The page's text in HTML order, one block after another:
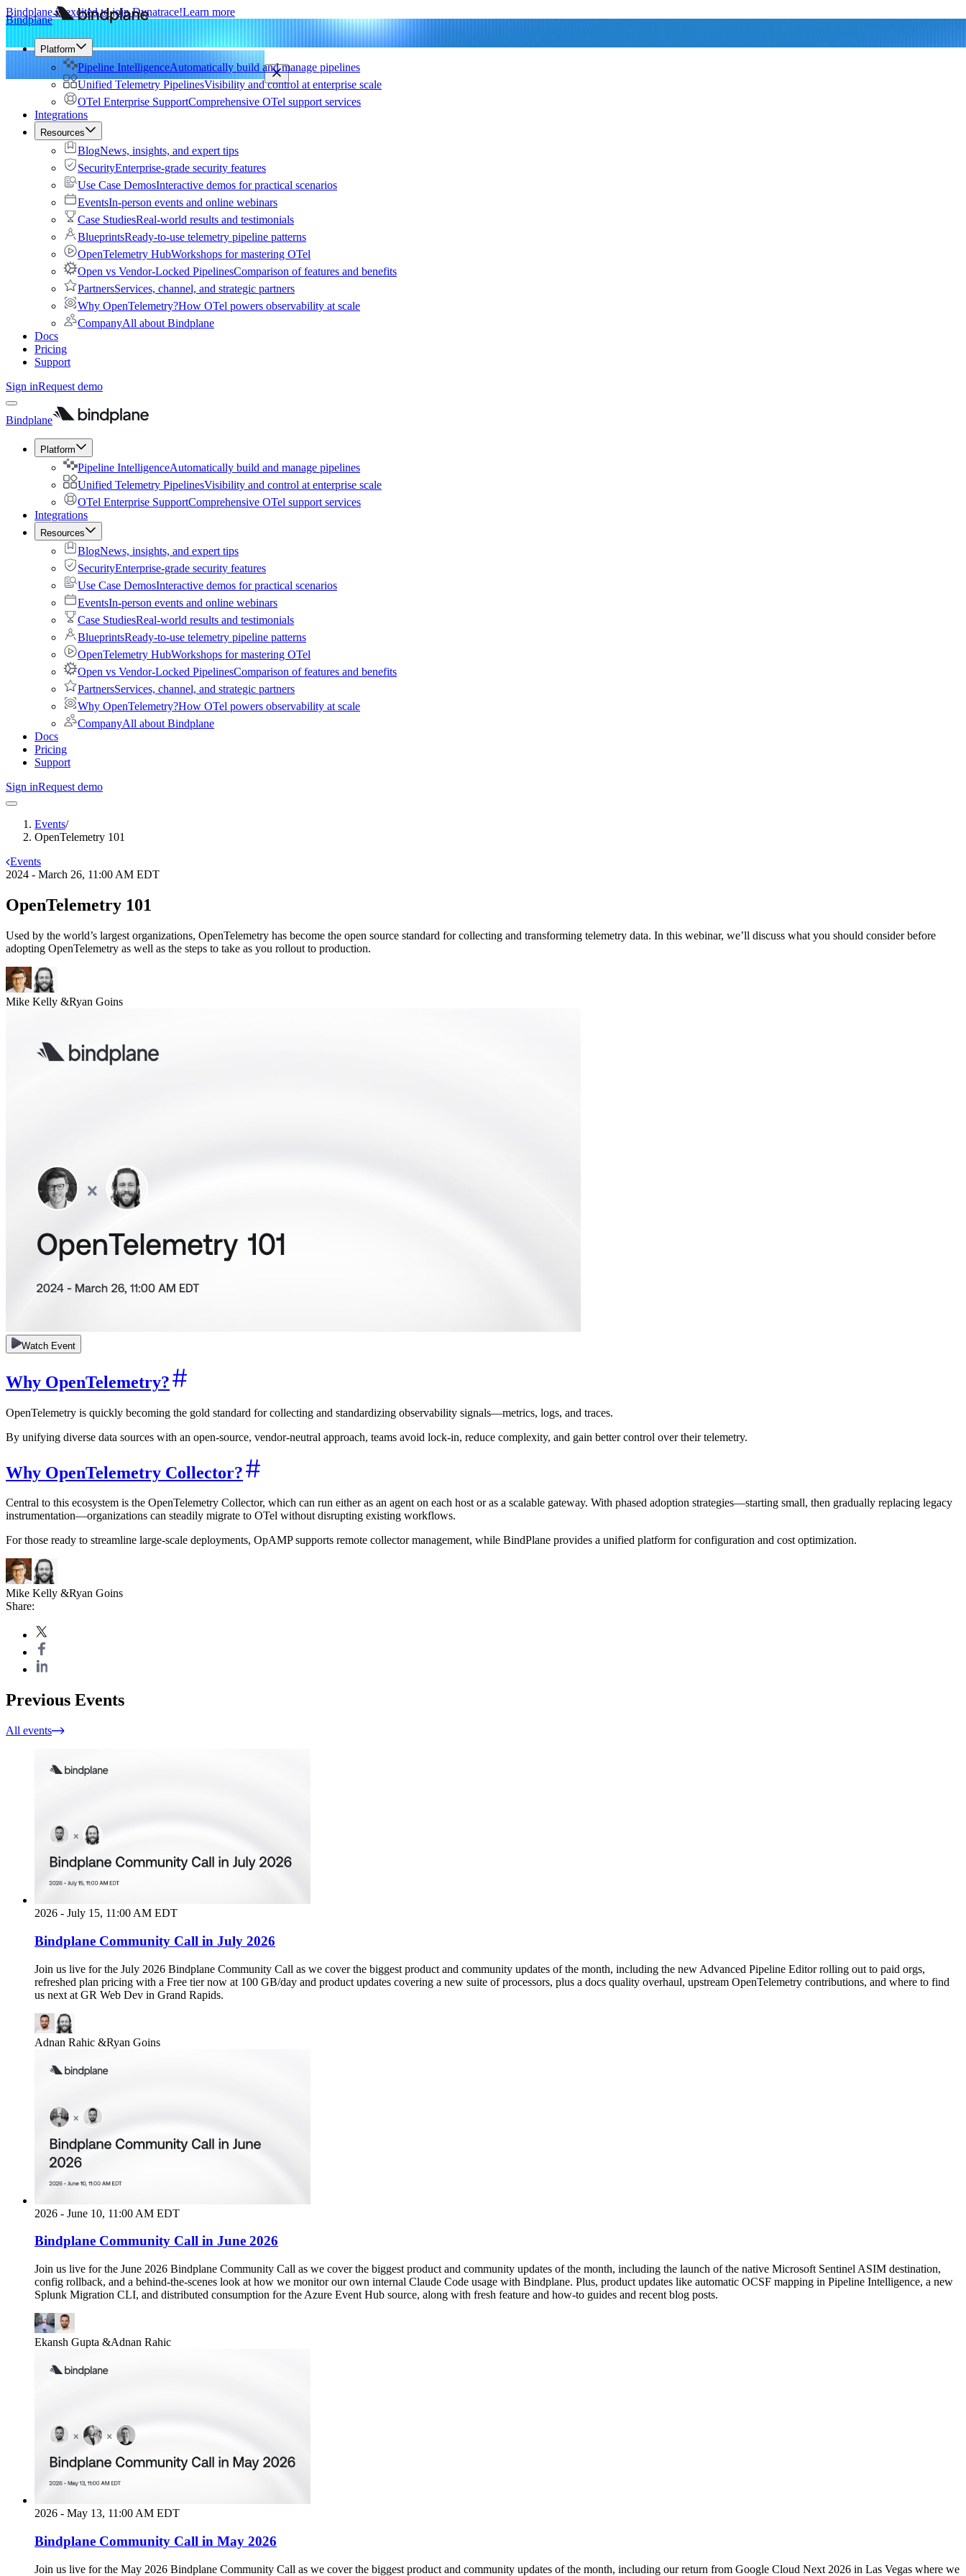
Bindplane is excited to join Dynatrace!Learn more
Bindplane
Platform
Pipeline IntelligenceAutomatically build and manage pipelines
Unified Telemetry PipelinesVisibility and control at enterprise scale
OTel Enterprise SupportComprehensive OTel support services
Integrations
Resources
BlogNews, insights, and expert tips
SecurityEnterprise-grade security features
Use Case DemosInteractive demos for practical scenarios
EventsIn-person events and online webinars
Case StudiesReal-world results and testimonials
BlueprintsReady-to-use telemetry pipeline patterns
OpenTelemetry HubWorkshops for mastering OTel
Open vs Vendor-Locked PipelinesComparison of features and benefits
PartnersServices, channel, and strategic partners
Why OpenTelemetry?How OTel powers observability at scale
CompanyAll about Bindplane
Docs
Pricing
Support
Sign inRequest demo
Bindplane
Platform
Pipeline IntelligenceAutomatically build and manage pipelines
Unified Telemetry PipelinesVisibility and control at enterprise scale
OTel Enterprise SupportComprehensive OTel support services
Integrations
Resources
BlogNews, insights, and expert tips
SecurityEnterprise-grade security features
Use Case DemosInteractive demos for practical scenarios
EventsIn-person events and online webinars
Case StudiesReal-world results and testimonials
BlueprintsReady-to-use telemetry pipeline patterns
OpenTelemetry HubWorkshops for mastering OTel
Open vs Vendor-Locked PipelinesComparison of features and benefits
PartnersServices, channel, and strategic partners
Why OpenTelemetry?How OTel powers observability at scale
CompanyAll about Bindplane
Docs
Pricing
Support
Sign inRequest demo
Events/
OpenTelemetry 101
Events
2024 - March 26, 11:00 AM EDT
OpenTelemetry 101
Used by the world’s largest organizations, OpenTelemetry has become the open source standard for collecting and transforming telemetry data. In this webinar, we’ll discuss what you should consider before
adopting OpenTelemetry as well as the steps to take as you rollout to production.
Mike Kelly &Ryan Goins
Watch Event
Why OpenTelemetry?
OpenTelemetry is quickly becoming the gold standard for collecting and standardizing observability signals—metrics, logs, and traces.
By unifying diverse data sources with an open-source, vendor-neutral approach, teams avoid lock-in, reduce complexity, and gain better control over their telemetry.
Why OpenTelemetry Collector?
Central to this ecosystem is the OpenTelemetry Collector, which can run either as an agent on each host or as a scalable gateway. With phased adoption strategies—starting small, then gradually replacing legacy
instrumentation—organizations can steadily migrate to OTel without disrupting existing workflows.
For those ready to streamline large-scale deployments, OpAMP supports remote collector management, while BindPlane provides a unified platform for configuration and cost optimization.
Mike Kelly &Ryan Goins
Share:
Previous Events
All events
2026 - July 15, 11:00 AM EDT
Bindplane Community Call in July 2026
Join us live for the July 2026 Bindplane Community Call as we cover the biggest product and community updates of the month, including the new Advanced Pipeline Editor rolling out to paid orgs,
refreshed plan pricing with a Free tier now at 100 GB/day and product updates covering a new suite of processors, plus a docs quality overhaul, upstream OpenTelemetry contributions, and where to find
us next at GR Web Dev in Grand Rapids.
Adnan Rahic &Ryan Goins
2026 - June 10, 11:00 AM EDT
Bindplane Community Call in June 2026
Join us live for the June 2026 Bindplane Community Call as we cover the biggest product and community updates of the month, including the launch of the native Microsoft Sentinel ASIM destination,
config rollback, and a behind-the-scenes look at how we monitor our own internal Claude Code usage with Bindplane. Plus, product updates like automatic OCSF mapping in Pipeline Intelligence, a new
Splunk Migration CLI, and distributed consumption for the Azure Event Hub source, along with fresh feature and how-to guides and recent blog posts.
Ekansh Gupta &Adnan Rahic
2026 - May 13, 11:00 AM EDT
Bindplane Community Call in May 2026
Join us live for the May 2026 Bindplane Community Call as we cover the biggest product and community updates of the month, including our return from Google Cloud Next 2026 in Las Vegas where we